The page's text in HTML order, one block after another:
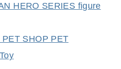
HERO SERIES figure
SHOP PET